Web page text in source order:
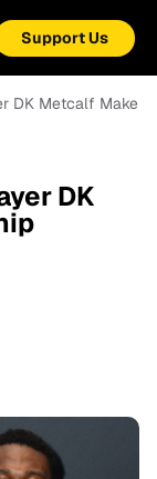
Support Us
DK Metcalf Make
DK